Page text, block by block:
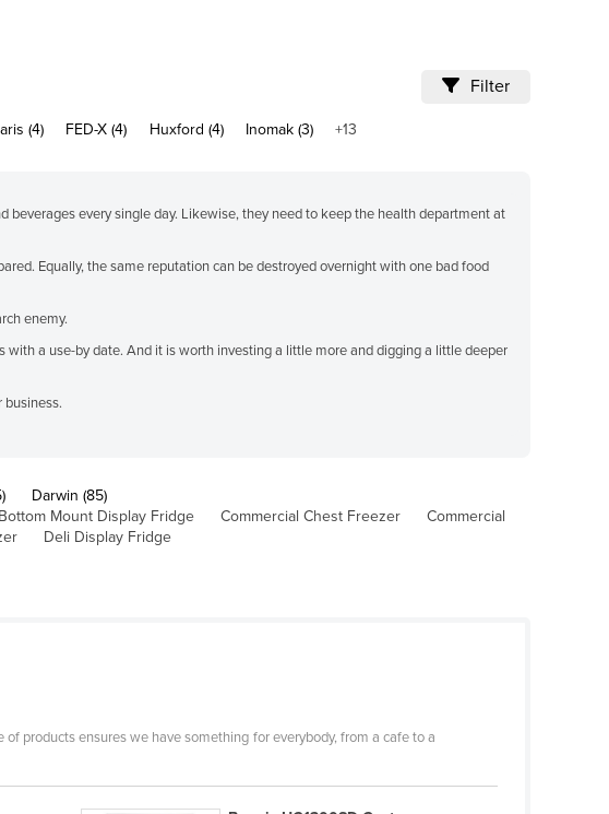
Filter
(4) FED-X (4) Huxford (4) Inomak (3)
+13
every single day. Likewise, they need to keep the health department at
Equally, the same reputation can be destroyed overnight with one bad food
enemy.
a use-by date. And it is worth investing a little more and digging a little deeper
Darwin (85)
Mount Display Fridge Commercial Chest Freezer
Commercial
Deli Display Fridge
products ensures we have something for everybody, from a cafe to a